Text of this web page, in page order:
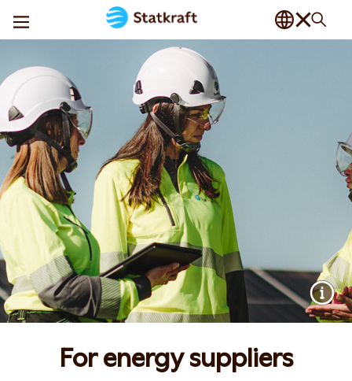
For energy suppliers